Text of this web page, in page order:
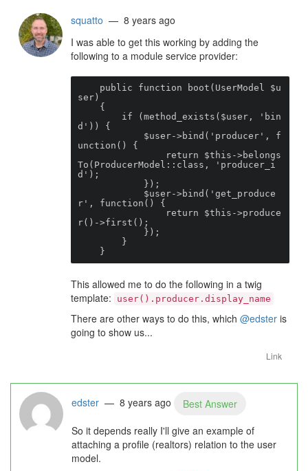
squatto — 8 years ago
I was able to get this working by adding the
following to a module service provider:
ser)
d')) {
unction() {
To(ProducerModel::class, 'producer_i
d');
r', function() {
r()->first();
    }
This allowed me to do the following in a twig
template:
user().producer.display_name
There are other ways to do this, which @edster is
going to show us...
Link
edster — 8 years ago
Best Answer
So it depends really I'll give an example of
attaching a profile (realtors) relation to the user
model.